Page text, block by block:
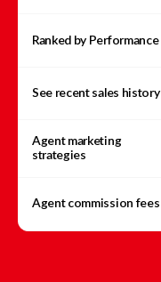
Ranked by Performance
See recent sales history
Agent marketing
strategies
Agent commission fees